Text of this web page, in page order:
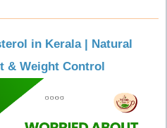
in Kerala | Natural
& Weight Control